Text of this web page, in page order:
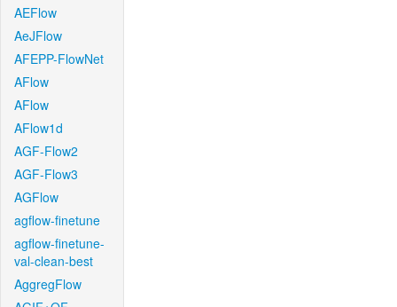
AEFlow
AeJFlow
AFEPP-FlowNet
AFlow
AFlow
AFlow1d
AGF-Flow2
AGF-Flow3
AGFlow
agflow-finetune
agflow-finetune-
val-clean-best
AggregFlow